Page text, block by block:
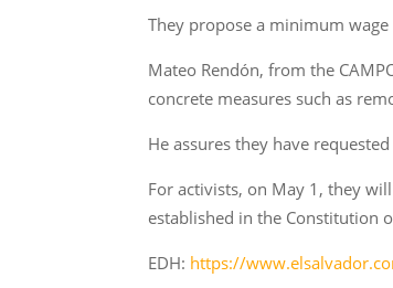
They propose a minimum
Mateo Rendón, from the
concrete measures such as
He assures they have
For activists, on May 1, they
established in the Constitution
EDH: https://